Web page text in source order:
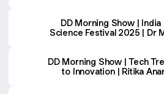
DD Morning Show | India International
Science Festival 2025 | Dr
DD Morning Show | Tech
to Innovation | Ritika